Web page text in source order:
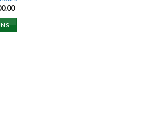
Price